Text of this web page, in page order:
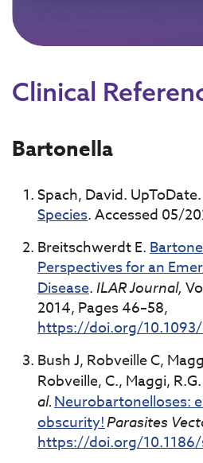
Clinical
Bartonella
Spach, David. UpToDate.
Species. Accessed 05/
Breitschwerdt E.
Perspectives for an
Disease. ILAR Journal,
2014, Pages 46–58,
https://doi.org/
Bush J, Robveille C,
Robveille, C., Maggi, R.G.
al.Neurobartonelloses:
obscurity!Parasites
https://doi.org/10.1186/